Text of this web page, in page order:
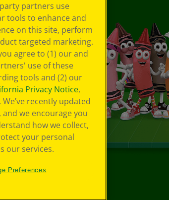
partners use
tools to enhance and
on this site, perform
targeted marketing.
agree to (1) our and
use of these
tools and (2) our
Privacy Notice,
. We’ve recently updated
and we encourage you
how we collect,
your personal
our services.
Preferences